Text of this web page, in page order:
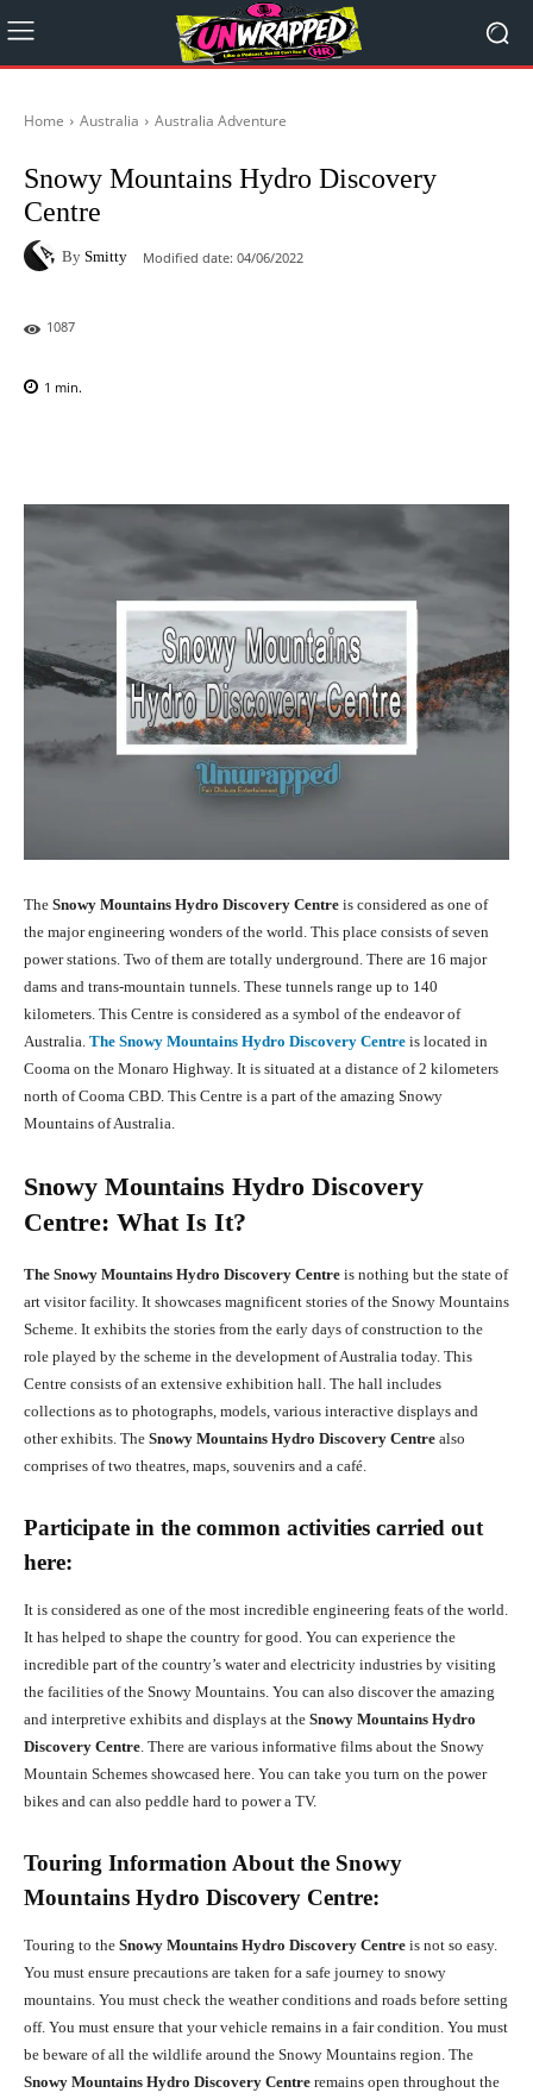
Home Australia Australia Adventure
Snowy Mountains Hydro Discovery
Centre
By Smitty Modified date: 04/06/2022
1087
1 min.
The Snowy Mountains Hydro Discovery Centre is considered as one of
the major engineering wonders of the world. This place consists of seven
power stations. Two of them are totally underground. There are 16 major
dams and trans-mountain tunnels. These tunnels range up to 140
kilometers. This Centre is considered as a symbol of the endeavor of
Australia. The Snowy Mountains Hydro Discovery Centre is located in
Cooma on the Monaro Highway. It is situated at a distance of 2 kilometers
north of Cooma CBD. This Centre is a part of the amazing Snowy
Mountains of Australia.
Snowy Mountains Hydro Discovery
Centre: What Is It?
The Snowy Mountains Hydro Discovery Centre is nothing but the state of
art visitor facility. It showcases magnificent stories of the Snowy Mountains
Scheme. It exhibits the stories from the early days of construction to the
role played by the scheme in the development of Australia today. This
Centre consists of an extensive exhibition hall. The hall includes
collections as to photographs, models, various interactive displays and
other exhibits. The Snowy Mountains Hydro Discovery Centre also
comprises of two theatres, maps, souvenirs and a café.
Participate in the common activities carried out
here:
It is considered as one of the most incredible engineering feats of the world.
It has helped to shape the country for good. You can experience the
incredible part of the country’s water and electricity industries by visiting
the facilities of the Snowy Mountains. You can also discover the amazing
and interpretive exhibits and displays at the Snowy Mountains Hydro
Discovery Centre. There are various informative films about the Snowy
Mountain Schemes showcased here. You can take you turn on the power
bikes and can also peddle hard to power a TV.
Touring Information About the Snowy
Mountains Hydro Discovery Centre:
Touring to the Snowy Mountains Hydro Discovery Centre is not so easy.
You must ensure precautions are taken for a safe journey to snowy
mountains. You must check the weather conditions and roads before setting
off. You must ensure that your vehicle remains in a fair condition. You must
be beware of all the wildlife around the Snowy Mountains region. The
Snowy Mountains Hydro Discovery Centre remains open throughout the